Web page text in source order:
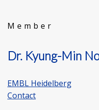
Member
Dr. Kyung-Min
EMBL Heidelberg
Contact